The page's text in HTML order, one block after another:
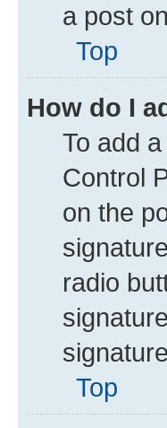
a post
Top
How do I
To add
Control
on the
radio
Top